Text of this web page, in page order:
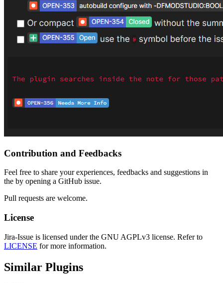
Contribution and Feedbacks
Feel free to share your experiences, feedbacks and suggestions in
the by opening a GitHub issue.
Pull requests are welcome.
License
Jira-Issue is licensed under the GNU AGPLv3 license. Refer to
LICENSE for more information.
Similar Plugins